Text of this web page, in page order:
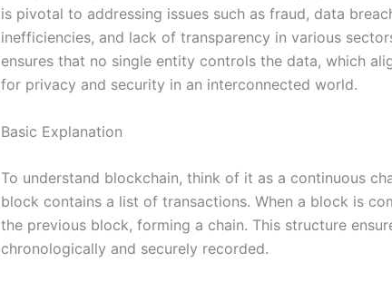
is pivotal to addressing issues such as fraud, data
inefficiencies, and lack of transparency in various
ensures that no single entity controls the data, which
for privacy and security in an interconnected world.
Basic Explanation
To understand blockchain, think of it as a continuous
block contains a list of transactions. When a block is
the previous block, forming a chain. This structure
chronologically and securely recorded.